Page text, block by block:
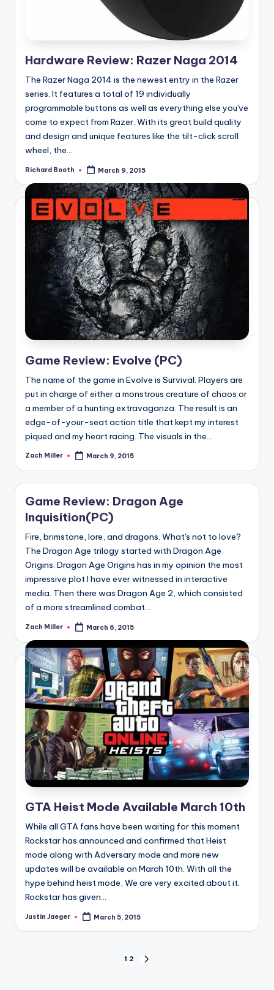
Hardware Review: Razer Naga 2014
The Razer Naga 2014 is the newest entry in the Razer
series. It features a total of 19 individually
programmable buttons as well as everything else you've
come to expect from Razer. With its great build quality
and design and unique features like the tilt-click scroll
wheel, the...
Posted
Richard Booth March 9, 2015
Game Review: Evolve (PC)
The name of the game in Evolve is Survival. Players are
put in charge of either a monstrous creature of chaos or
a member of a hunting extravaganza. The result is an
edge-of-your-seat action title that kept my interest
piqued and my heart racing. The visuals in the...
Posted
Zach Miller March 9, 2015
Game Review: Dragon Age
Inquisition(PC)
Fire, brimstone, lore, and dragons. What's not to love?
The Dragon Age trilogy started with Dragon Age
Origins. Dragon Age Origins has in my opinion the most
impressive plot I have ever witnessed in interactive
media. Then there was Dragon Age 2, which consisted
of a more streamlined combat...
Posted
Zach Miller March 6, 2015
GTA Heist Mode Available March 10th
While all GTA fans have been waiting for this moment
Rockstar has announced and confirmed that Heist
mode along with Adversary mode and more new
updates will be available on March 10th. With all the
hype behind heist mode, We are very excited about it.
Rockstar has given...
Posted
Justin Jaeger March 5, 2015
1 2